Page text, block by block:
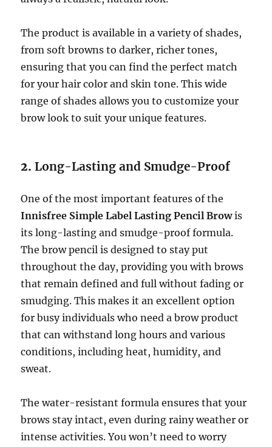
The product is available in a variety of shades,
from soft browns to darker, richer tones,
ensuring that you can find the perfect match
for your hair color and skin tone. This wide
range of shades allows you to customize your
brow look to suit your unique features.
2.Long-Lasting and Smudge-Proof
One of the most important features of the
Innisfree Simple Label Lasting Pencil Browis
its long-lasting and smudge-proof formula.
The brow pencil is designed to stay put
throughout the day, providing you with brows
that remain defined and full without fading or
smudging. This makes it an excellent option
for busy individuals who need a brow product
that can withstand long hours and various
conditions, including heat, humidity, and
sweat.
The water-resistant formula ensures that your
brows stay intact, even during rainy weather or
intense activities. You won’t need to worry